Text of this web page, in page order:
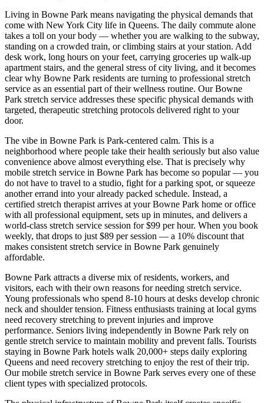
Living in Bowne Park means navigating the physical demands that
come with New York City life in Queens. The daily commute alone
takes a toll on your body — whether you are walking to the subway,
standing on a crowded train, or climbing stairs at your station. Add
desk work, long hours on your feet, carrying groceries up walk-up
apartment stairs, and the general stress of city living, and it becomes
clear why Bowne Park residents are turning to professional stretch
service as an essential part of their wellness routine. OurBowne
Park stretch service addresses these specific physical demands with
targeted, therapeutic stretching protocols delivered right to your
door.
The vibe in Bowne Park is Park-centered calm. This is a
neighborhood where people take their health seriously but also value
convenience above almost everything else. That is precisely why
mobile stretch service in Bowne Park has become so popular — you
do not have to travel to a studio, fight for a parking spot, or squeeze
another errand into your already packed schedule. Instead, a
certified stretch therapist arrives at yourBowne Park home or office
with all professional equipment, sets up in minutes, and delivers a
world-class stretch service session for $99 per hour. When you book
weekly, that drops to just $89 per session — a 10% discount that
makes consistent stretch service in Bowne Park genuinely
affordable.
Bowne Park attracts a diverse mix of residents, workers, and
visitors, each with their own reasons for needing stretch service.
Young professionals who spend 8-10 hours at desks develop chronic
neck and shoulder tension. Fitness enthusiasts training at local gyms
need recovery stretching to prevent injuries and improve
performance. Seniors living independently in Bowne Park rely on
gentle stretch service to maintain mobility and prevent falls. Tourists
staying in Bowne Park hotels walk 20,000+ steps daily exploring
Queens and need recovery stretching to enjoy the rest of their trip.
Our mobile stretch service in Bowne Park serves every one of these
client types with specialized protocols.